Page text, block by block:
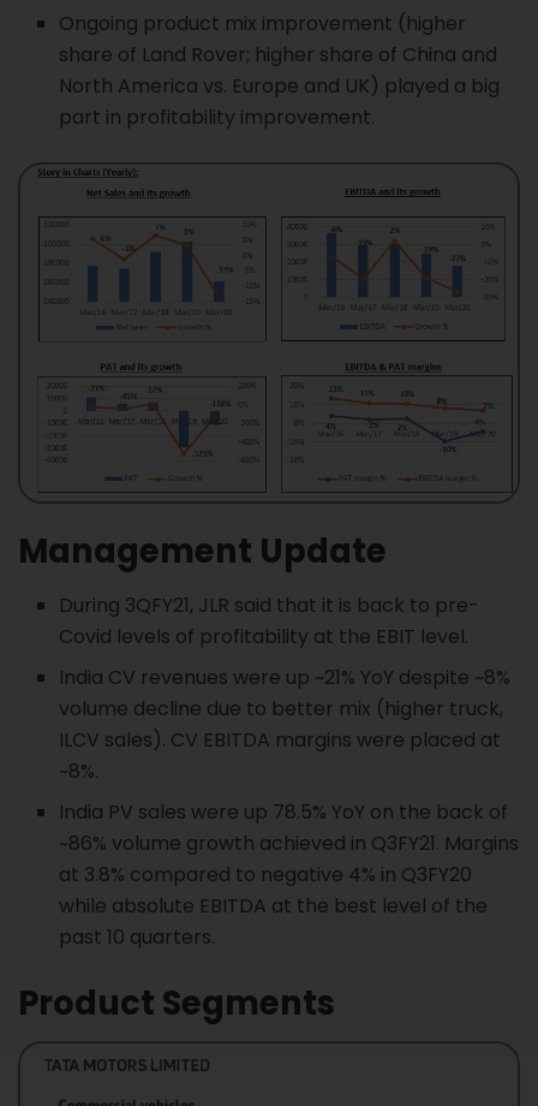
Ongoing product mix improvement (higher
share of Land Rover; higher share of China and
North America vs. Europe and UK) played a big
part in profitability improvement.
Management Update
During 3QFY21, JLR said that it is back to pre-
Covid levels of profitability at the EBIT level.
India CV revenues were up ~21% YoY despite ~8%
volume decline due to better mix (higher truck,
ILCV sales). CV EBITDA margins were placed at
~8%.
India PV sales were up 78.5% YoY on the back of
~86% volume growth achieved in Q3FY21. Margins
at 3.8% compared to negative 4% in Q3FY20
while absolute EBITDA at the best level of the
past 10 quarters.
Product Segments